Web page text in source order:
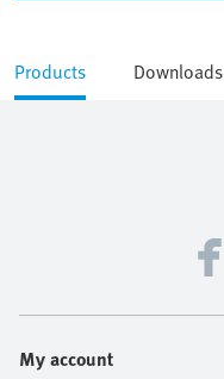
Products Downloads
My account